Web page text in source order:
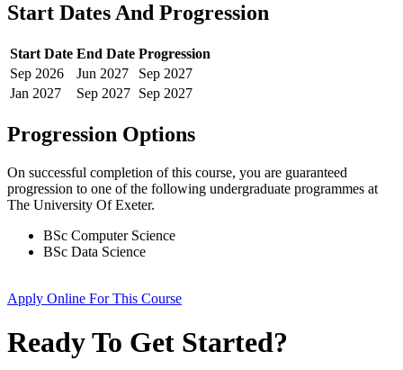
Start Dates And Progression
Start Date End Date Progression
Sep 2026 Jun 2027 Sep 2027
Jan 2027 Sep 2027 Sep 2027
Progression Options
On successful completion of this course, you are guaranteed
progression to one of the following undergraduate programmes at
The University Of Exeter.
BSc Computer Science
BSc Data Science
Apply Online For This Course
Ready To Get Started?